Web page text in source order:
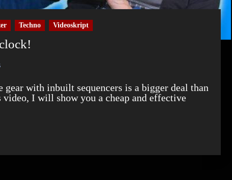
Techno Videoskript
I will show you a cheap and effective